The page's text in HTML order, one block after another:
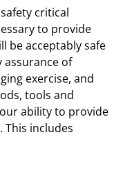
critical
to provide
be acceptably safe
assurance of
exercise, and
tools and
ability to provide
This includes